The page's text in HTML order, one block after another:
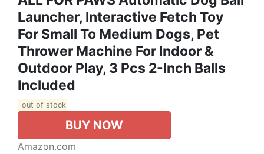
Launcher, Interactive Fetch Toy
For Small To Medium Dogs, Pet
Thrower Machine For Indoor &
Outdoor Play, 3 Pcs 2-Inch Balls
Included
out of stock
BUY NOW
Amazon.com